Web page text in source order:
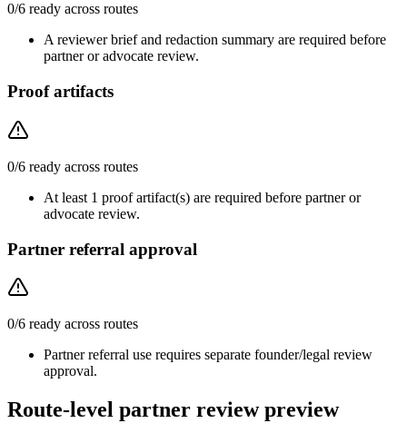
0/6 ready across routes
A reviewer brief and redaction summary are required before
partner or advocate review.
Proof artifacts
0/6 ready across routes
At least 1 proof artifact(s) are required before partner or
advocate review.
Partner referral approval
0/6 ready across routes
Partner referral use requires separate founder/legal review
approval.
Route-level partner review preview